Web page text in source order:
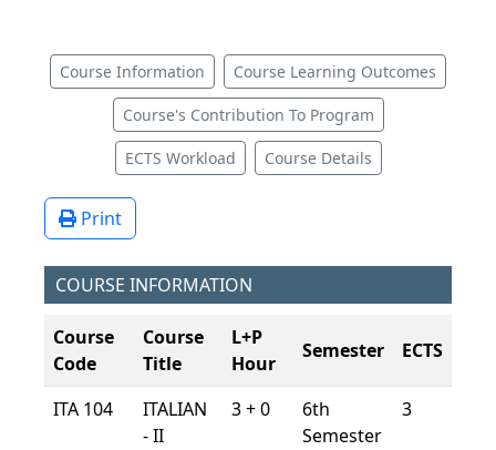
Course Information Course Learning Outcomes
Course's Contribution To Program
ECTS Workload Course Details
Print
COURSE INFORMATION
Course
Code
Course
Title
L+P
Hour
Semester ECTS
ITA 104
ITALIAN
- II
3 + 0
6th
Semester
3